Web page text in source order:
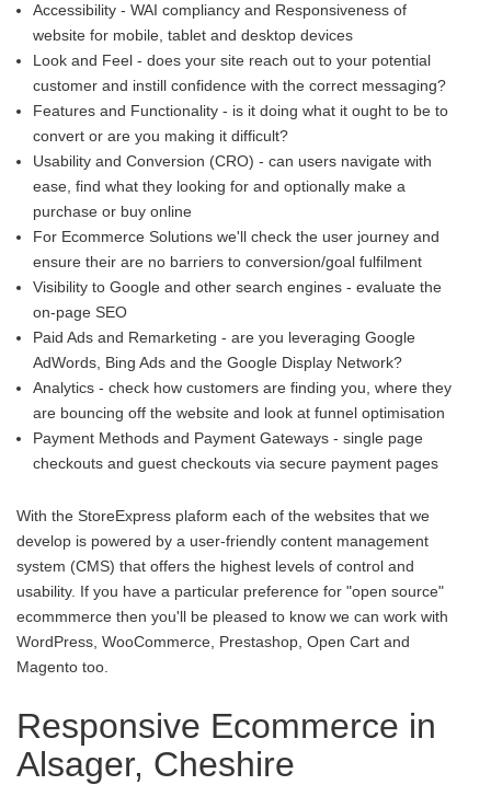
Accessibility - WAI compliancy and Responsiveness of
website for mobile, tablet and desktop devices
Look and Feel - does your site reach out to your potential
customer and instill confidence with the correct messaging?
Features and Functionality - is it doing what it ought to be to
convert or are you making it difficult?
Usability and Conversion (CRO) - can users navigate with
ease, find what they looking for and optionally make a
purchase or buy online
For Ecommerce Solutions we'll check the user journey and
ensure their are no barriers to conversion/goal fulfilment
Visibility to Google and other search engines - evaluate the
on-page SEO
Paid Ads and Remarketing - are you leveraging Google
AdWords, Bing Ads and the Google Display Network?
Analytics - check how customers are finding you, where they
are bouncing off the website and look at funnel optimisation
Payment Methods and Payment Gateways - single page
checkouts and guest checkouts via secure payment pages
With the StoreExpress plaform each of the websites that we
develop is powered by a user-friendly content management
system (CMS) that offers the highest levels of control and
usability. If you have a particular preference for "open source"
ecommmerce then you'll be pleased to know we can work with
WordPress, WooCommerce, Prestashop, Open Cart and
Magento too.
Responsive Ecommerce in
Alsager, Cheshire